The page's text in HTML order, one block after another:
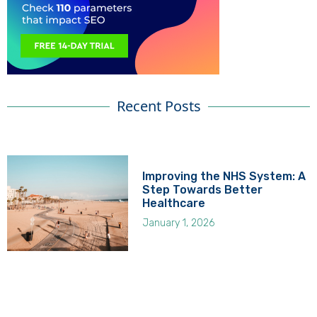
Recent Posts
Improving the NHS System: A
Step Towards Better
Healthcare
January 1, 2026